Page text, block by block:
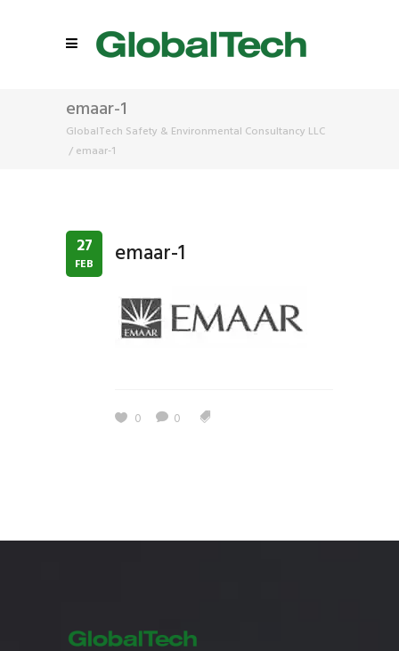
emaar-1
GlobalTech Safety & Environmental Consultancy LLC
/ emaar-1
27
FEB emaar-1
0 0